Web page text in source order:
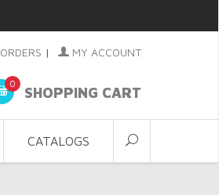
ORDERS | MY ACCOUNT
0
SHOPPING CART
CATALOGS